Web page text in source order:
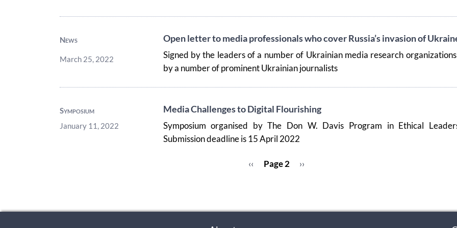
News
March 25, 2022
Open letter to media professionals who cover Russia’s invasion of
Signed by the leaders of a number of Ukrainian media research
by a number of prominent Ukrainian journalists
Symposium
January 11, 2022
Media Challenges to Digital Flourishing
Symposium organised by The Don W. Davis Program in Ethical
Submission deadline is 15 April 2022
Previous
‹‹ Page 2
Next
››